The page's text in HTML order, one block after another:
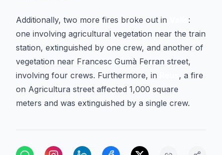
Additionally, two more fires broke out in
:
one involving agricultural vegetation near the train
station, extinguished by one crew, and another of
vegetation near Francesc Gumà Ferran street,
involving four crews. Furthermore, in
, a fire
on Agricultura street affected 1,000 square
meters and was extinguished by a single crew.